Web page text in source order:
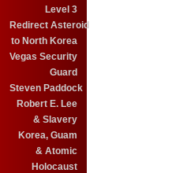
Level 3
Redirect Asteroid
to North Korea
Vegas Security
Guard
Steven Paddock
Robert E. Lee
& Slavery
Korea, Guam
& Atomic
Holocaust